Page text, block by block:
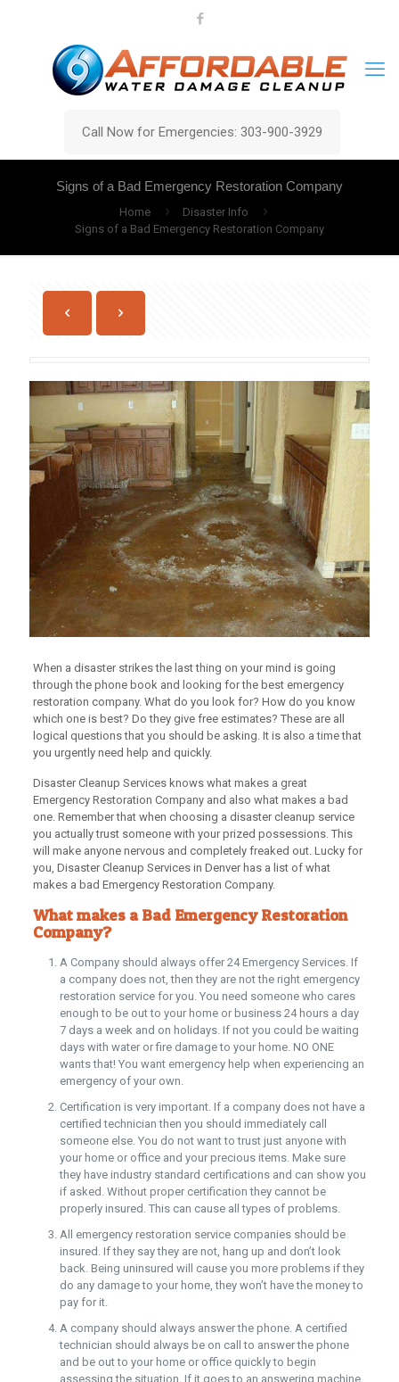
Call Now for Emergencies: 303-900-3929
Signs of a Bad Emergency Restoration Company
Home
Disaster Info
Signs of a Bad Emergency Restoration Company
When a disaster strikes the last thing on your mind is going
through the phone book and looking for the best emergency
restoration company. What do you look for? How do you know
which one is best? Do they give free estimates? These are all
logical questions that you should be asking. It is also a time that
you urgently need help and quickly.
Disaster Cleanup Services knows what makes a great
Emergency Restoration Company and also what makes a bad
one. Remember that when choosing a disaster cleanup service
you actually trust someone with your prized possessions. This
will make anyone nervous and completely freaked out. Lucky for
you, Disaster Cleanup Services in Denver has a list of what
makes a bad Emergency Restoration Company.
What makes a Bad Emergency Restoration
Company?
A Company should always offer 24 Emergency Services. If
a company does not, then they are not the right emergency
restoration service for you. You need someone who cares
enough to be out to your home or business 24 hours a day
7 days a week and on holidays. If not you could be waiting
days with water or fire damage to your home. NO ONE
wants that! You want emergency help when experiencing an
emergency of your own.
Certification is very important. If a company does not have a
certified technician then you should immediately call
someone else. You do not want to trust just anyone with
your home or office and your precious items. Make sure
they have industry standard certifications and can show you
if asked. Without proper certification they cannot be
properly insured. This can cause all types of problems.
All emergency restoration service companies should be
insured. If they say they are not, hang up and don’t look
back. Being uninsured will cause you more problems if they
do any damage to your home, they won’t have the money to
pay for it.
A company should always answer the phone. A certified
technician should always be on call to answer the phone
and be out to your home or office quickly to begin
assessing the situation. If it goes to an answering machine